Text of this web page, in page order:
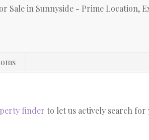
Sale in Sunnyside - Prime Location,
finder to let us actively search